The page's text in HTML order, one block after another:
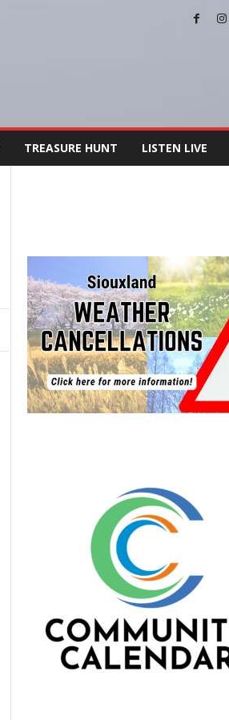
TREASURE HUNT LISTEN LIVE